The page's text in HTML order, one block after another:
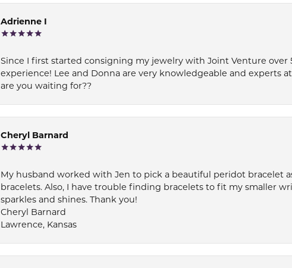
Adrienne I
Since I first started consigning my jewelry with Joint Venture over
experience! Lee and Donna are very knowledgeable and experts
are you waiting for??
Cheryl Barnard
My husband worked with Jen to pick a beautiful peridot bracelet
bracelets. Also, I have trouble finding bracelets to fit my smaller
sparkles and shines. Thank you!
Cheryl Barnard
Lawrence, Kansas